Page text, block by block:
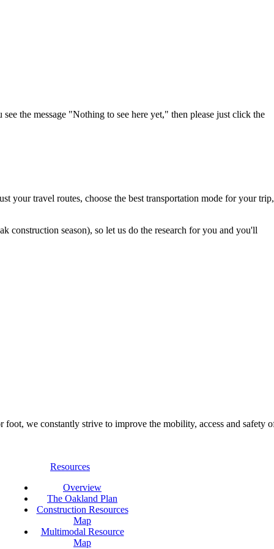
the message "Nothing to see here yet," then please just click the
your travel routes, choose the best transportation mode for your trip,
construction season), so let us do the research for you and you'll
we constantly strive to improve the mobility, access and safety
Resources
Overview
The Oakland Plan
Construction Resources
Map
Multimodal Resource
Map